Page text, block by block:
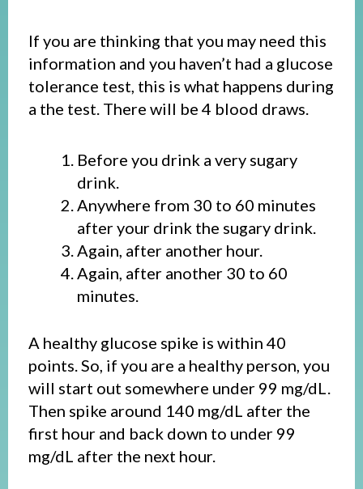
If you are thinking that you may need this
information and you haven’t had a glucose
tolerance test, this is what happens during
a the test. There will be 4 blood draws.
Before you drink a very sugary
drink.
Anywhere from 30 to 60 minutes
after your drink the sugary drink.
Again, after another hour.
Again, after another 30 to 60
minutes.
A healthy glucose spike is within 40
points. So, if you are a healthy person, you
will start out somewhere under 99 mg/dL.
Then spike around 140 mg/dL after the
first hour and back down to under 99
mg/dL after the next hour.